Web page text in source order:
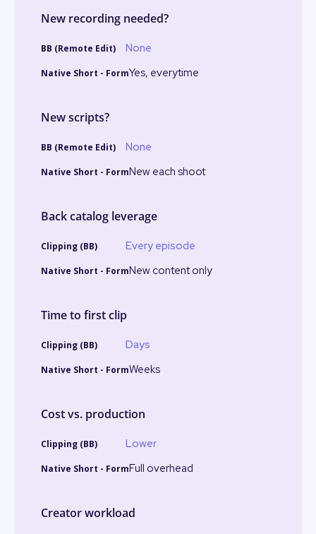
New recording needed?
None
Yes, everytime
New scripts?
None
New each shoot
Back catalog leverage
Every episode
New content only
Time to first clip
Days
Weeks
Cost vs. production
Lower
Full overhead
Creator workload